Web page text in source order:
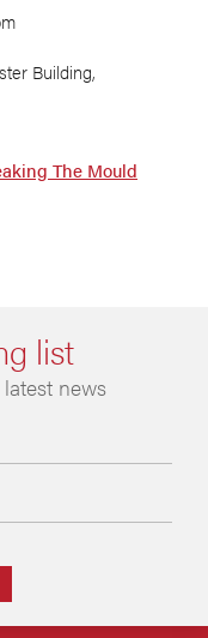
Building,
The Mould
list
news